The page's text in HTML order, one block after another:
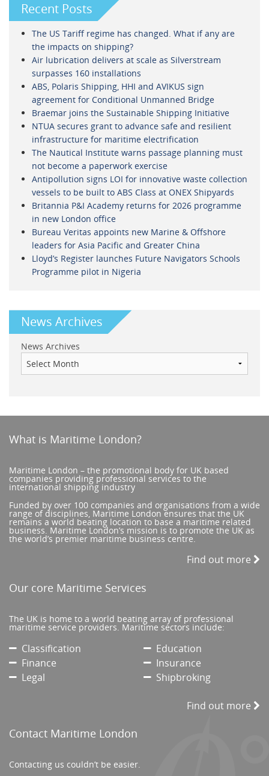
Recent Posts
The US Tariff regime has changed. What if any are
the impacts on shipping?
Air lubrication delivers at scale as Silverstream
surpasses 160 installations
ABS, Polaris Shipping, HHI and AVIKUS sign
agreement for Conditional Unmanned Bridge
Braemar joins the Sustainable Shipping Initiative
NTUA secures grant to advance safe and resilient
infrastructure for maritime electrification
The Nautical Institute warns passage planning must
not become a paperwork exercise
Antipollution signs LOI for innovative waste collection
vessels to be built to ABS Class at ONEX Shipyards
Britannia P&I Academy returns for 2026 programme
in new London office
Bureau Veritas appoints new Marine & Offshore
leaders for Asia Pacific and Greater China
Lloyd’s Register launches Future Navigators Schools
Programme pilot in Nigeria
News Archives
News Archives
What is Maritime London?
Maritime London – the promotional body for UK based
companies providing professional services to the
international shipping industry
Funded by over 100 companies and organisations from a wide
range of disciplines, Maritime London ensures that the UK
remains a world beating location to base a maritime related
business. Maritime London’s mission is to promote the UK as
the world’s premier maritime business centre.
Find out more
Our core Maritime Services
The UK is home to a world beating array of professional
maritime service providers. Maritime sectors include:
Classification
Education
Finance
Insurance
Legal
Shipbroking
Find out more
Contact Maritime London
Contacting us couldn’t be easier.